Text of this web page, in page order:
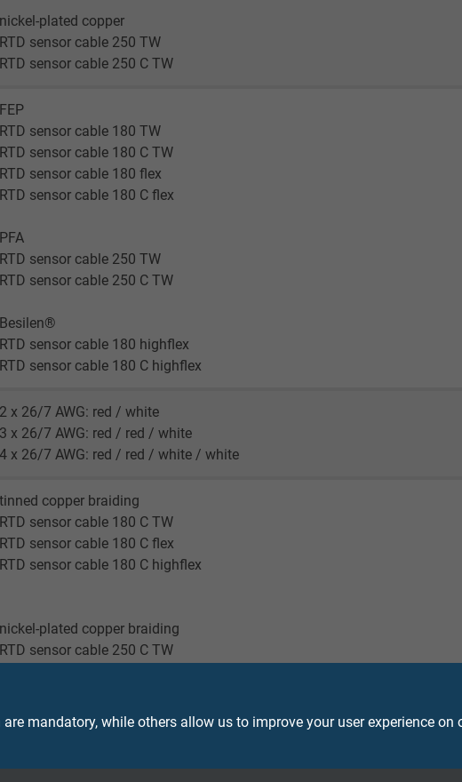
mandatory, while others allow us to improve your user experience on
nickel-plated copper
RTD sensor cable 250 TW
RTD sensor cable 250 C TW
FEP
RTD sensor cable 180 TW
RTD sensor cable 180 C TW
RTD sensor cable 180 flex
RTD sensor cable 180 C flex
PFA
RTD sensor cable 250 TW
RTD sensor cable 250 C TW
Besilen®
RTD sensor cable 180 highflex
RTD sensor cable 180 C highflex
2 x 26/7 AWG: red / white
3 x 26/7 AWG: red / red / white
4 x 26/7 AWG: red / red / white / white
tinned copper braiding
RTD sensor cable 180 C TW
RTD sensor cable 180 C flex
RTD sensor cable 180 C highflex
nickel-plated copper braiding
RTD sensor cable 250 C TW
RTD sensor cable 180 TW